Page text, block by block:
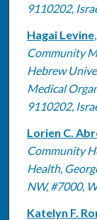
9110202,
Hagai Levine,
Community
Hebrew
Medical
9110202,
Lorien C.
Community
Health,
NW, #7000,
Katelyn F.